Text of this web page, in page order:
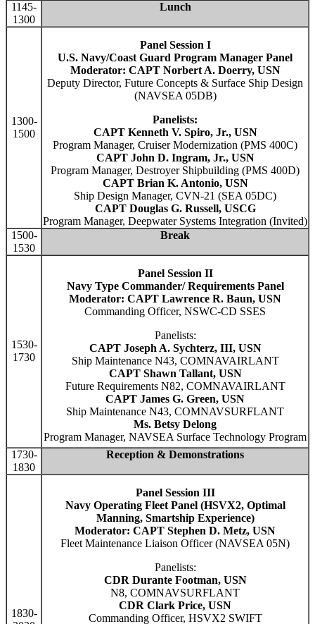
1145-
1300
Lunch
1300-
1500
Panel Session I
U.S. Navy/Coast Guard Program Manager Panel
Moderator: CAPT Norbert A. Doerry, USN
Deputy Director, Future Concepts & Surface Ship Design
(NAVSEA 05DB)
Panelists:
CAPT Kenneth V. Spiro, Jr., USN
Program Manager, Cruiser Modernization (PMS 400C)
CAPT John D. Ingram, Jr., USN
Program Manager, Destroyer Shipbuilding (PMS 400D)
CAPT Brian K. Antonio, USN
Ship Design Manager, CVN-21 (SEA 05DC)
CAPT Douglas G. Russell, USCG
Program Manager, Deepwater Systems Integration (Invited)
1500-
1530
Break
1530-
1730
Panel Session II
Navy Type Commander/ Requirements Panel
Moderator: CAPT Lawrence R. Baun, USN
Commanding Officer, NSWC-CD SSES
Panelists:
CAPT Joseph A. Sychterz, III, USN
Ship Maintenance N43, COMNAVAIRLANT
CAPT Shawn Tallant, USN
Future Requirements N82, COMNAVAIRLANT
CAPT James G. Green, USN
Ship Maintenance N43, COMNAVSURFLANT
Ms. Betsy Delong
Program Manager, NAVSEA Surface Technology Program
1730-
1830
Reception & Demonstrations
1830-
Panel Session III
Navy Operating Fleet Panel (HSVX2, Optimal
Manning, Smartship Experience)
Moderator: CAPT Stephen D. Metz, USN
Fleet Maintenance Liaison Officer (NAVSEA 05N)
Panelists:
CDR Durante Footman, USN
N8, COMNAVSURFLANT
CDR Clark Price, USN
Commanding Officer, HSVX2 SWIFT